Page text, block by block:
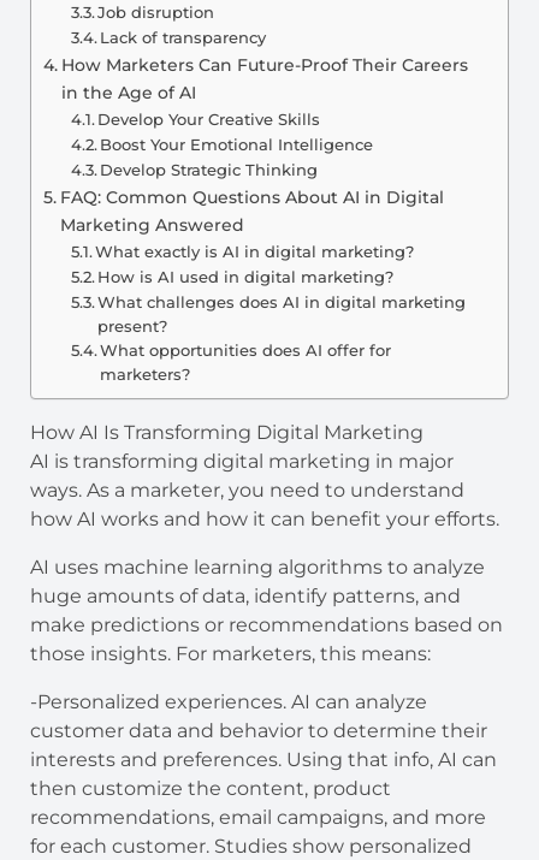
Job disruption
Lack of transparency
How Marketers Can Future-Proof Their Careers
in the Age of AI
Develop Your Creative Skills
Boost Your Emotional Intelligence
Develop Strategic Thinking
FAQ: Common Questions About AI in Digital
Marketing Answered
What exactly is AI in digital marketing?
How is AI used in digital marketing?
What challenges does AI in digital marketing
present?
What opportunities does AI offer for
marketers?
How AI Is Transforming Digital Marketing
AI is transforming digital marketing in major
ways. As a marketer, you need to understand
how AI works and how it can benefit your efforts.
AI uses machine learning algorithms to analyze
huge amounts of data, identify patterns, and
make predictions or recommendations based on
those insights. For marketers, this means:
-Personalized experiences. AI can analyze
customer data and behavior to determine their
interests and preferences. Using that info, AI can
then customize the content, product
recommendations, email campaigns, and more
for each customer. Studies show personalized